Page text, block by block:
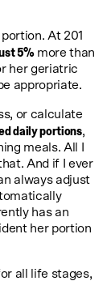
At 201
5%more than
her geriatric
appropriate.
or calculate
daily portions,
meals. All I
And if I ever
always adjust
has an
her portion
all life stages,